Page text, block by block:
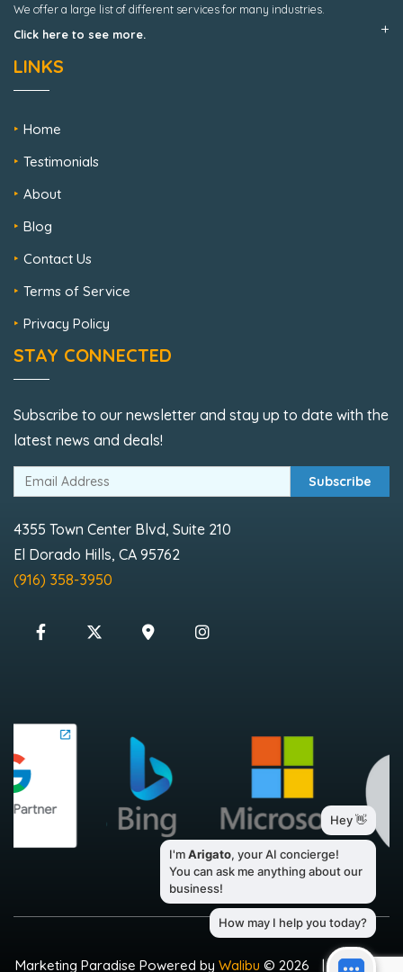
We offer a large list of different services for many industries.
Click here to see more.
LINKS
Home
Testimonials
About
Blog
Contact Us
Terms of Service
Privacy Policy
STAY CONNECTED
Subscribe to our newsletter and stay up to date with the
latest news and deals!
Subscribe
4355 Town Center Blvd, Suite 210
El Dorado Hills, CA 95762
(916) 358-3950
Marketing Paradise Powered by Walibu © 2026 | Sitemap